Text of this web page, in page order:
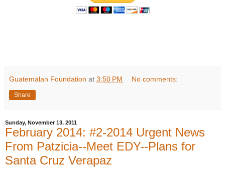
Guatemalan Foundation at 3:50 PM No comments:
Share
Sunday, November 13, 2011
February 2014: #2-2014 Urgent News
From Patzicia--Meet EDY--Plans for
Santa Cruz Verapaz